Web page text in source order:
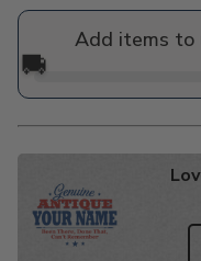
Add items to
🚚